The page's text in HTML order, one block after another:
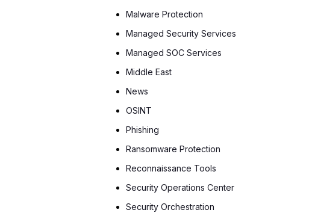
Malware Protection
Managed Security Services
Managed SOC Services
Middle East
News
OSINT
Phishing
Ransomware Protection
Reconnaissance Tools
Security Operations Center
Security Orchestration